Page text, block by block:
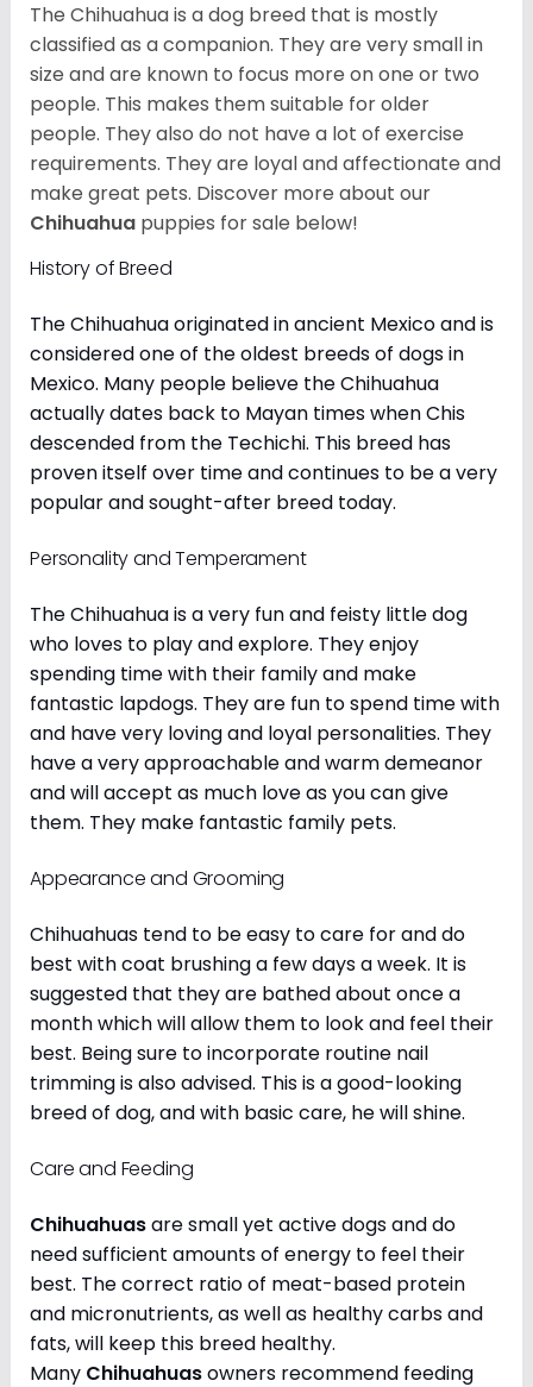
The Chihuahua is a dog breed that is mostly
classified as a companion. They are very small in
size and are known to focus more on one or two
people. This makes them suitable for older
people. They also do not have a lot of exercise
requirements. They are loyal and affectionate and
make great pets. Discover more about our
Chihuahua puppies for sale below!
History of Breed
The Chihuahua originated in ancient Mexico and is
considered one of the oldest breeds of dogs in
Mexico. Many people believe the Chihuahua
actually dates back to Mayan times when Chis
descended from the Techichi. This breed has
proven itself over time and continues to be a very
popular and sought-after breed today.
Personality and Temperament
The Chihuahua is a very fun and feisty little dog
who loves to play and explore. They enjoy
spending time with their family and make
fantastic lapdogs. They are fun to spend time with
and have very loving and loyal personalities. They
have a very approachable and warm demeanor
and will accept as much love as you can give
them. They make fantastic family pets.
Appearance and Grooming
Chihuahuas tend to be easy to care for and do
best with coat brushing a few days a week. It is
suggested that they are bathed about once a
month which will allow them to look and feel their
best. Being sure to incorporate routine nail
trimming is also advised. This is a good-looking
breed of dog, and with basic care, he will shine.
Care and Feeding
Chihuahuasare small yet active dogs and do
need sufficient amounts of energy to feel their
best. The correct ratio of meat-based protein
and micronutrients, as well as healthy carbs and
fats, will keep this breed healthy.
Many Chihuahuasowners recommend feeding